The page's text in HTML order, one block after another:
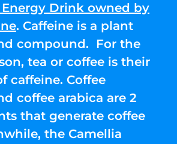
Drink owned by
. Caffeine is a plant
compound. For the
tea or coffee is their
caffeine. Coffee
coffee arabica are 2
that generate coffee
the Camellia